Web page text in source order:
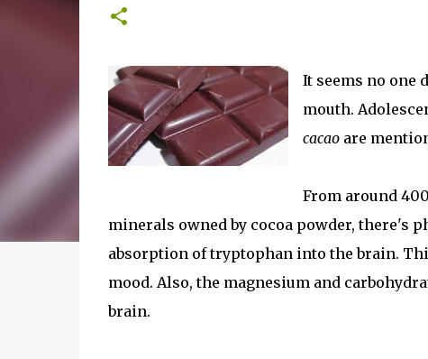
It seems no one
mouth.
cacaoare
From around
minerals owned by cocoa powder, there's
absorption of tryptophan into the brain.
mood. Also, the magnesium and
brain.